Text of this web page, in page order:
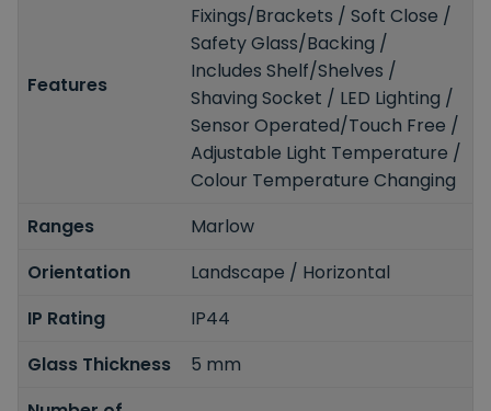
Features
Fixings/Brackets / Soft Close /
Safety Glass/Backing /
Includes Shelf/Shelves /
Shaving Socket / LED Lighting /
Sensor Operated/Touch Free /
Adjustable Light Temperature /
Colour Temperature Changing
Ranges
Marlow
Orientation
Landscape / Horizontal
IP Rating
IP44
Glass Thickness
5 mm